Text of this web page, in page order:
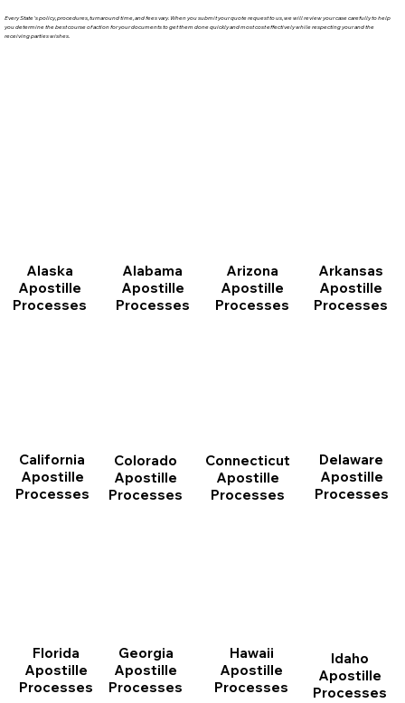
Every State's policy, procedures, turnaround time, and fees vary. When you submit your quote request to us, we will review your case carefully to help
you determine the best course of action for your documents to get them done quickly and most cost effectively while respecting your and the
receiving parties wishes.
Alaska
Apostille
Processes
Alabama
Apostille
Processes
Arizona
Apostille
Processes
Arkansas
Apostille
Processes
California
Apostille
Processes
Colorado
Apostille
Processes
Connecticut
Apostille
Processes
Delaware
Apostille
Processes
Florida
Apostille
Processes
Georgia
Apostille
Processes
Hawaii
Apostille
Processes
Idaho
Apostille
Processes